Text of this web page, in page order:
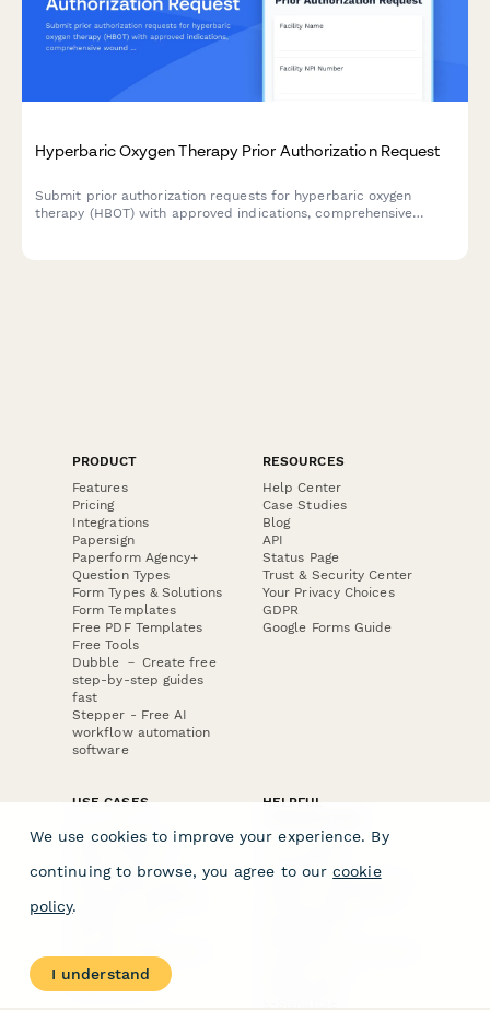
Hyperbaric Oxygen Therapy Prior Authorization Request
Submit prior authorization requests for hyperbaric oxygen
therapy (HBOT) with approved indications, comprehensive
PRODUCT
Features
Pricing
Integrations
Papersign
Paperform Agency+
Question Types
Form Types & Solutions
Form Templates
Free PDF Templates
Free Tools
Dubble － Create free
step-by-step guides
fast
Stepper - Free AI
workflow automation
software
RESOURCES
Help Center
Case Studies
Blog
API
Status Page
Trust & Security Center
Your Privacy Choices
GDPR
Google Forms Guide
USE CASES
E-commerce
Data Collection
Invoice Forms
Real Estate Forms
Medical Forms
Surveys
HELPFUL
Form Builder
Comparison
Typeform Alternatives
We use cookies to improve your experience. By
continuing to browse, you agree to our cookie
policy.
I understand